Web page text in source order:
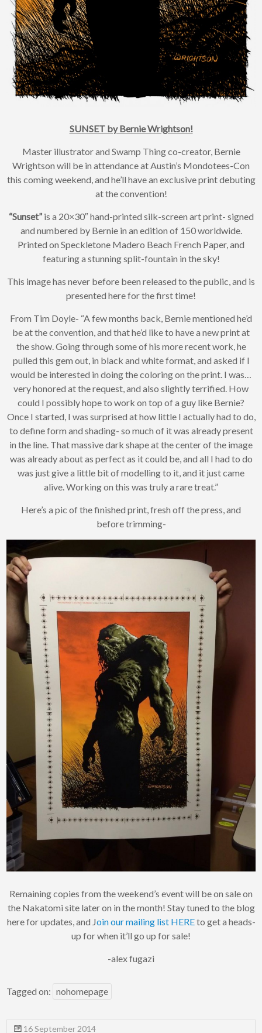
SUNSET by Bernie Wrightson!
Master illustrator and Swamp Thing co-creator, Bernie
Wrightson will be in attendance at Austin’s Mondotees-Con
this coming weekend, and he’ll have an exclusive print debuting
at the convention!
“Sunset”is a 20×30″ hand-printed silk-screen art print- signed
and numbered by Bernie in an edition of 150 worldwide.
Printed on Speckletone Madero Beach French Paper, and
featuring a stunning split-fountain in the sky!
This image has never before been released to the public, and is
presented here for the first time!
From Tim Doyle- “A few months back, Bernie mentioned he’d
be at the convention, and that he’d like to have a new print at
the show. Going through some of his more recent work, he
pulled this gem out, in black and white format, and asked if I
would be interested in doing the coloring on the print. I was…
very honored at the request, and also slightly terrified. How
could I possibly hope to work on top of a guy like Bernie?
Once I started, I was surprised at how little I actually had to do,
to define form and shading- so much of it was already present
in the line. That massive dark shape at the center of the image
was already about as perfect as it could be, and all I had to do
was just give a little bit of modelling to it, and it just came
alive. Working on this was truly a rare treat.”
Here’s a pic of the finished print, fresh off the press, and
before trimming-
Remaining copies from the weekend’s event will be on sale on
the Nakatomi site later on in the month! Stay tuned to the blog
here for updates, and Join our mailing list HEREto get a heads-
up for when it’ll go up for sale!
-alex fugazi
Tagged on: nohomepage
16 September 2014
Join Our
Mailing List!
If you’d like to get
advanced news about
can join our mailing list.
We send approximately
Your information will
never be shared or sold
to a third party. Our
mailing list is managed by
Constant Contact, so you
painlessly unsubscribe
any time.
JOIN NOW
×